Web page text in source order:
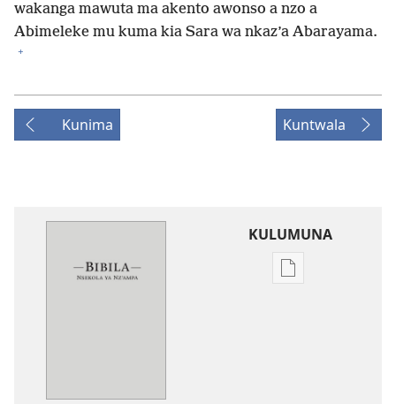
wakanga mawuta ma akento awonso a nzo a
Abimeleke mu kuma kia Sara wa nkaz’a Abarayama.
+
Kunima Kuntwala
KULUMUNA
Kulumuna